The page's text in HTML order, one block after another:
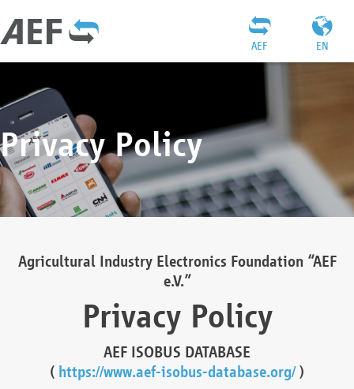
EN
AEF
Privacy Policy
Agricultural Industry Electronics Foundation “AEF
e.V.”
Privacy Policy
AEF ISOBUS DATABASE
( https://www.aef-isobus-database.org/)